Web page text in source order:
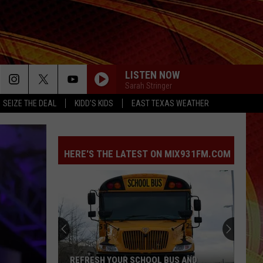
SEIZE THE DEAL KIDD'S KIDS EAST TEXAS WEATHER
LISTEN NOW
Sarah Stringer
HERE'S THE LATEST ON MIX931FM.COM
REFRESH YOUR SCHOOL BUS AND